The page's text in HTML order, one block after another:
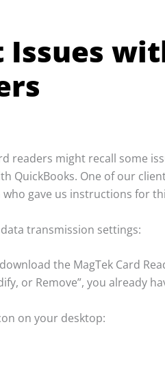
readers might recall some
QuickBooks. One of our
gave us instructions for
transmission settings:
the MagTek Card
or Remove”, you already
on your desktop: